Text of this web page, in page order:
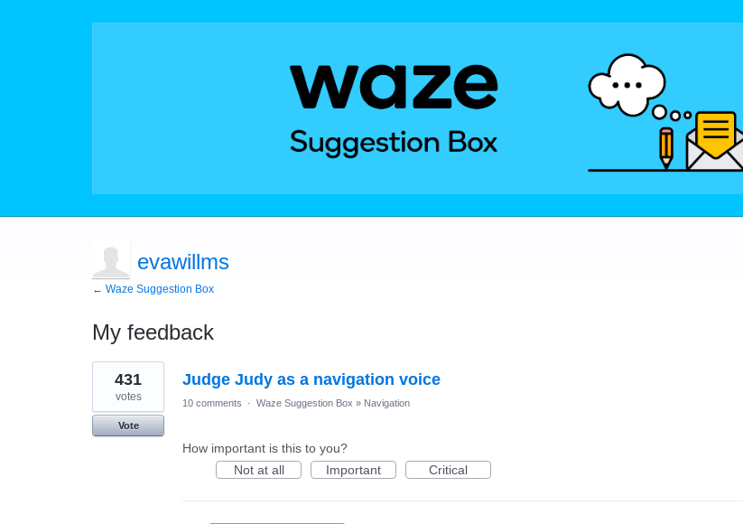
evawillms
← Waze Suggestion Box
My feedback
1
result
found
Judge Judy as a navigation voice
431
votes
Vote
10 comments · Waze Suggestion Box » Navigation
How important is this to you?
Not at all
Important Critical